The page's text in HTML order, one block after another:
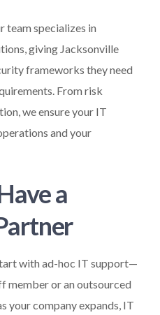
team specializes in
giving Jacksonville
frameworks they need
From risk
we ensure your IT
and your
a
with ad-hoc IT support—
member or an outsourced
your company expands, IT